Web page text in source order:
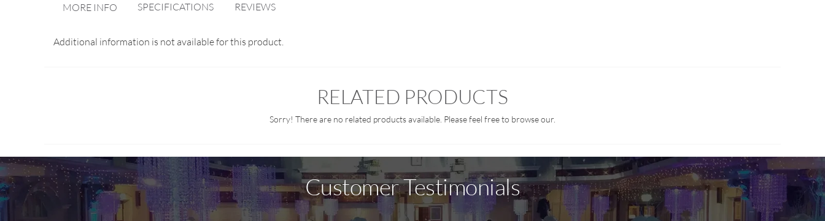
MORE INFO SPECIFICATIONS REVIEWS
Additional information is not available for this product.
RELATED PRODUCTS
Sorry! There are no related products available. Please feel free to browse our.
Customer Testimonials